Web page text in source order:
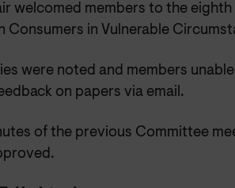
welcomed members to the
Consumers in Vulnerable
were noted and members
on papers via email.
of the previous Committee